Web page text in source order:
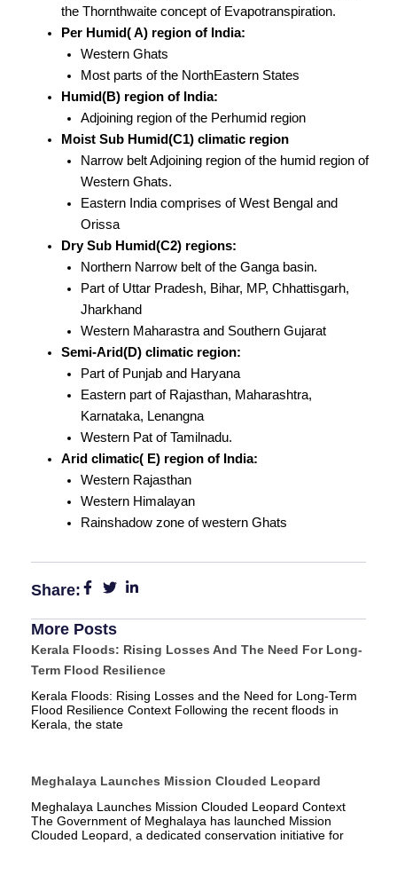
the Thornthwaite concept of Evapotranspiration.
Per Humid( A) region of India:
Western Ghats
Most parts of the NorthEastern States
Humid(B) region of India:
Adjoining region of the Perhumid region
Moist Sub Humid(C1) climatic region
Narrow belt Adjoining region of the humid region of
Western Ghats.
Eastern India comprises of West Bengal and
Orissa
Dry Sub Humid(C2) regions:
Northern Narrow belt of the Ganga basin.
Part of Uttar Pradesh, Bihar, MP, Chhattisgarh,
Jharkhand
Western Maharastra and Southern Gujarat
Semi-Arid(D) climatic region:
Part of Punjab and Haryana
Eastern part of Rajasthan, Maharashtra,
Karnataka, Lenangna
Western Pat of Tamilnadu.
Arid climatic( E) region of India:
Western Rajasthan
Western Himalayan
Rainshadow zone of western Ghats
Share:
More Posts
Kerala Floods: Rising Losses And The Need For Long-
Term Flood Resilience
Kerala Floods: Rising Losses and the Need for Long-Term
Flood Resilience Context Following the recent floods in
Kerala, the state
Meghalaya Launches Mission Clouded Leopard
Meghalaya Launches Mission Clouded Leopard Context
The Government of Meghalaya has launched Mission
Clouded Leopard, a dedicated conservation initiative for